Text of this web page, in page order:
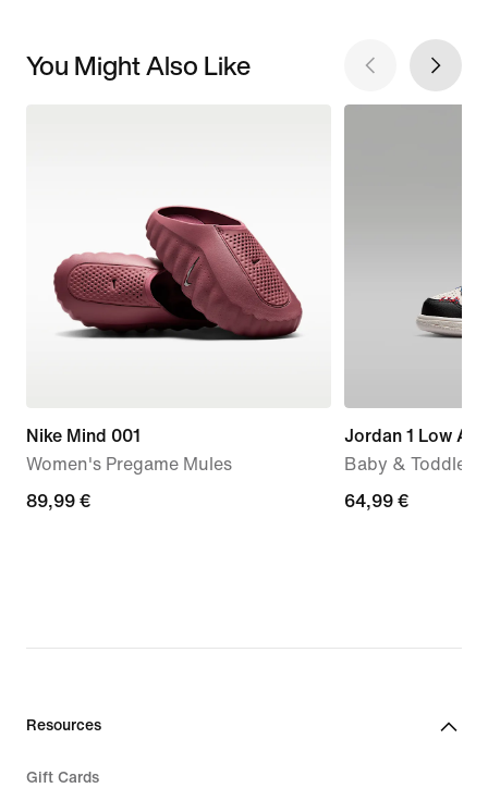
You Might Also Like
Nike Mind 001
Women's Pregame Mules
89,99
89,99 €
Jordan 1 Low Alt
Baby & Toddler
64,99
64,99 €
Resources
Gift Cards